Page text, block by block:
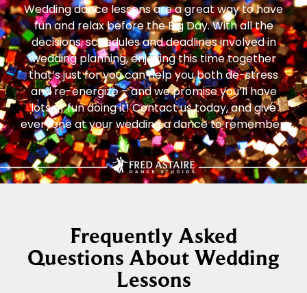
Wedding dance lessons are a great way to have
fun and relax before the Big Day. With all the
decisions, schedules and deadlines involved in
wedding planning, enjoying this time together
that’s just for you can help you both de-stress
and re-energize – and we promise you’ll have
lots of fun doing it! Contact us today, and give
everyone at your wedding a dance to remember.
Frequently Asked
Questions About Wedding
Lessons